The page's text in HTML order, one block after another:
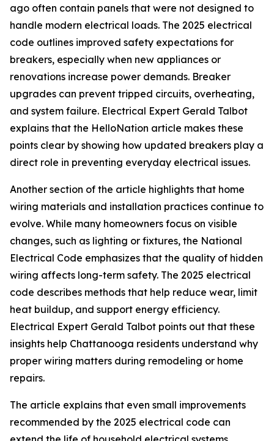
ago often contain panels that were not designed to
handle modern electrical loads. The 2025 electrical
code outlines improved safety expectations for
breakers, especially when new appliances or
renovations increase power demands. Breaker
upgrades can prevent tripped circuits, overheating,
and system failure. Electrical Expert Gerald Talbot
explains that the HelloNation article makes these
points clear by showing how updated breakers play a
direct role in preventing everyday electrical issues.
Another section of the article highlights that home
wiring materials and installation practices continue to
evolve. While many homeowners focus on visible
changes, such as lighting or fixtures, the National
Electrical Code emphasizes that the quality of hidden
wiring affects long-term safety. The 2025 electrical
code describes methods that help reduce wear, limit
heat buildup, and support energy efficiency.
Electrical Expert Gerald Talbot points out that these
insights help Chattanooga residents understand why
proper wiring matters during remodeling or home
repairs.
The article explains that even small improvements
recommended by the 2025 electrical code can